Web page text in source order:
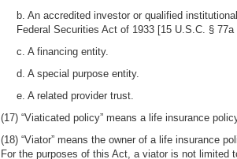
b. An accredited investor or qualified
Federal Securities Act of 1933 [15 U.S.C. §
c. A financing entity.
d. A special purpose entity.
e. A related provider trust.
(17) “Viaticated policy” means a life insurance
(18) “Viator” means the owner of a life insurance
For the purposes of this Act, a viator is not limited